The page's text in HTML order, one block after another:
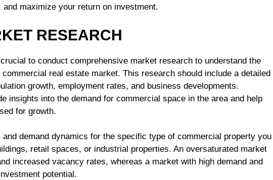
maximize your return on investment.
RESEARCH
to conduct comprehensive market research to understand the
real estate market. This research should include a detailed
growth, employment rates, and business developments.
insights into the demand for commercial space in the area and help
for growth.
demand dynamics for the specific type of commercial property you
retail spaces, or industrial properties. An oversaturated market
increased vacancy rates, whereas a market with high demand and
potential.